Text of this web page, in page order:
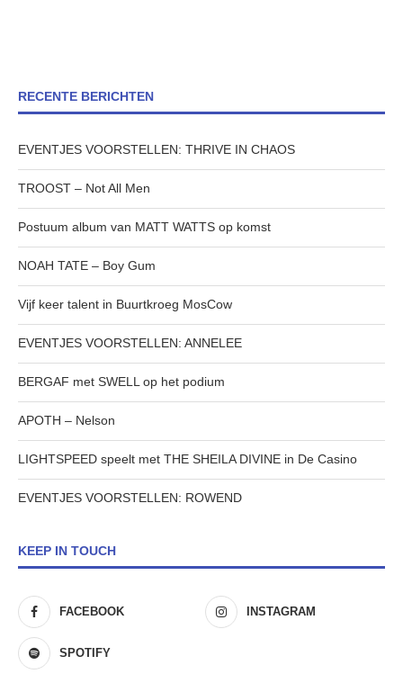
RECENTE BERICHTEN
EVENTJES VOORSTELLEN: THRIVE IN CHAOS
TROOST – Not All Men
Postuum album van MATT WATTS op komst
NOAH TATE – Boy Gum
Vijf keer talent in Buurtkroeg MosCow
EVENTJES VOORSTELLEN: ANNELEE
BERGAF met SWELL op het podium
APOTH – Nelson
LIGHTSPEED speelt met THE SHEILA DIVINE in De Casino
EVENTJES VOORSTELLEN: ROWEND
KEEP IN TOUCH
FACEBOOK INSTAGRAM
SPOTIFY